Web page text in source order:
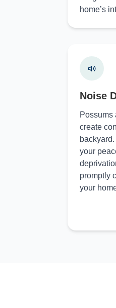
home’s
Noise
Possums
create
your
promptly
your